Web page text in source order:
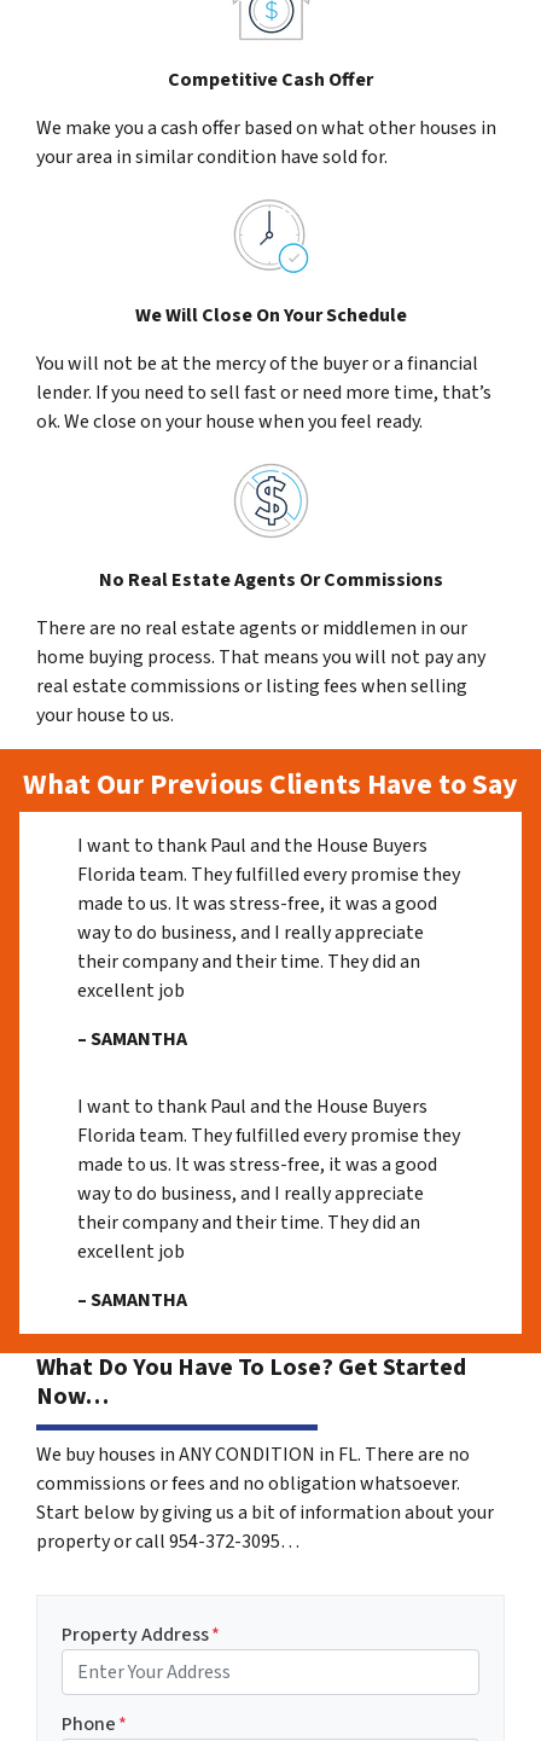
Competitive Cash Offer
We make you a cash offer based on what other houses in
your area in similar condition have sold for.
We Will Close On Your Schedule
You will not be at the mercy of the buyer or a financial
lender. If you need to sell fast or need more time, that’s
ok. We close on your house when you feel ready.
No Real Estate Agents Or Commissions
There are no real estate agents or middlemen in our
home buying process. That means you will not pay any
real estate commissions or listing fees when selling
your house to us.
What Our Previous Clients Have to Say
I want to thank Paul and the House Buyers
Florida team. They fulfilled every promise they
made to us. It was stress-free, it was a good
way to do business, and I really appreciate
their company and their time. They did an
excellent job
– SAMANTHA
I want to thank Paul and the House Buyers
Florida team. They fulfilled every promise they
made to us. It was stress-free, it was a good
way to do business, and I really appreciate
their company and their time. They did an
excellent job
– SAMANTHA
What Do You Have To Lose? Get Started
Now…
We buy houses in ANY CONDITION in FL. There are no
commissions or fees and no obligation whatsoever.
Start below by giving us a bit of information about your
property or call 954-372-3095…
Property Address*
Phone*